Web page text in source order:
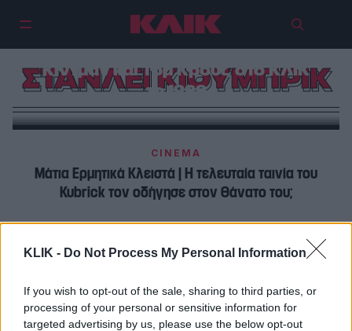
KLIK - Do Not Process My Personal Information
If you wish to opt-out of the sale, sharing to third parties, or
processing of your personal or sensitive information for
targeted advertising by us, please use the below opt-out
ΣΤΑΝΛΕΙ ΚΙΟΥΜΠΡΙΚ
σεξ σαν να θέλαμε να τα
πνίξουμε μέσα μας»: Νικόλ
Κίντμαν και Τομ Κρουζ στο ΚΛΙΚ
το 1999
CINEMA
Μάτια Ερμητικά Κλειστά | H τελευταία ταινία του
Kubrick τον οδήγησε στον θάνατο του;
Μάτια Ερμητικά Κλειστά |Το συμβολικό κύκνειο άσμα